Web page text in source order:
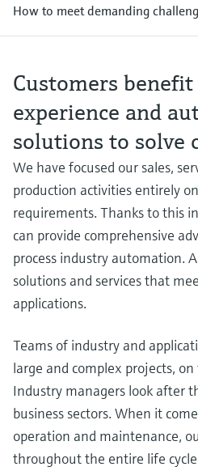
Device Viewer
Find product-specific information and
Spare parts finder
Find spare parts by product root,
or serial number
Level measurement with
How to meet demanding
Customers
experience and
solutions to solve
We have focused our sales,
production activities entirely
requirements. Thanks to this
can provide comprehensive
process industry automation.
solutions and services that
applications.
Teams of industry and
large and complex projects,
Industry managers look after
business sectors. When it
operation and maintenance,
throughout the entire life